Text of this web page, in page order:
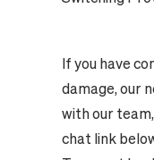
If you have
damage, our
with our
chat link